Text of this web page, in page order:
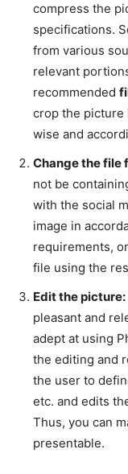
compress the
specifications.
from various
relevant
recommended
crop the picture
wise and
Change the file
not be
with the social
image in
requirements,
file using the
Edit the picture:
pleasant and
adept at using
the editing and
the user to
etc. and edits
Thus, you can
presentable.